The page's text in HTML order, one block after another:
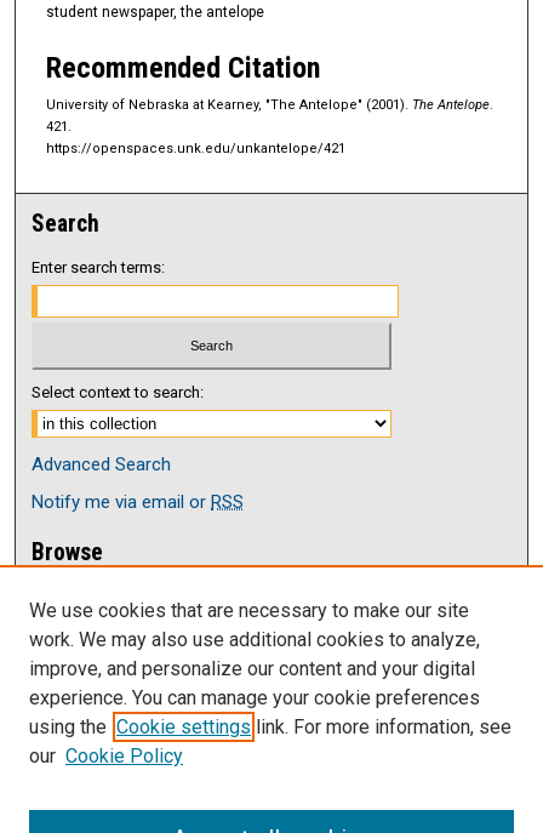
student newspaper, the antelope
Recommended Citation
University of Nebraska at Kearney, "The Antelope" (2001). The Antelope.
421.
https://openspaces.unk.edu/unkantelope/421
Search
Enter search terms:
Select context to search:
Advanced Search
Notify me via email orRSS
Browse
Disciplines
Authors
Author Corner
Author FAQ
Links
We use cookies that are necessary to make our site
work. We may also use additional cookies to analyze,
improve, and personalize our content and your digital
experience. You can manage your cookie preferences
using the Cookie settings link. For more information, see
our Cookie Policy